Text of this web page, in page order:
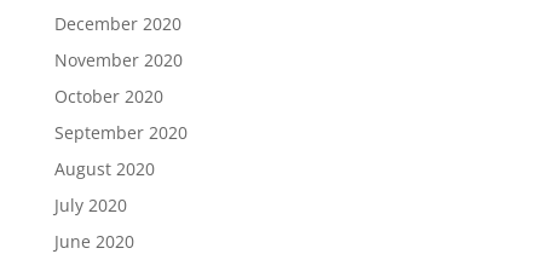
December 2020
November 2020
October 2020
September 2020
August 2020
July 2020
June 2020